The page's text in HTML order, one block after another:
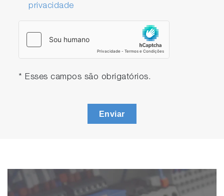
privacidade
* Esses campos são obrigatórios.
Enviar